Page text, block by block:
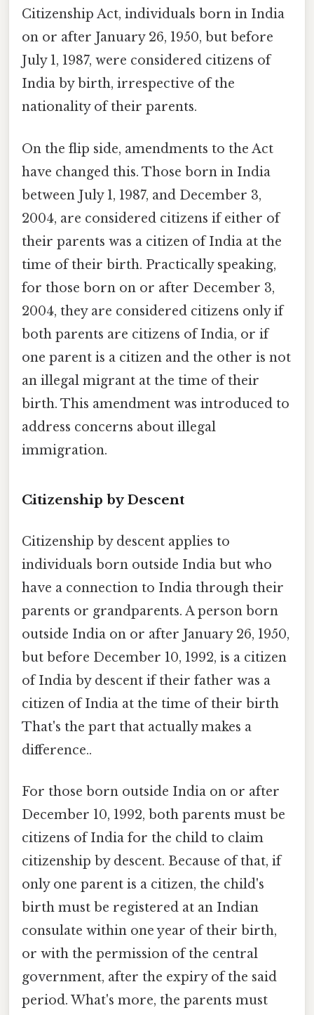
Citizenship Act, individuals born in India
on or after January 26, 1950, but before
July 1, 1987, were considered citizens of
India by birth, irrespective of the
nationality of their parents.
On the flip side, amendments to the Act
have changed this. Those born in India
between July 1, 1987, and December 3,
2004, are considered citizens if either of
their parents was a citizen of India at the
time of their birth. Practically speaking,
for those born on or after December 3,
2004, they are considered citizens only if
both parents are citizens of India, or if
one parent is a citizen and the other is not
an illegal migrant at the time of their
birth. This amendment was introduced to
address concerns about illegal
immigration.
Citizenship by Descent
Citizenship by descent applies to
individuals born outside India but who
have a connection to India through their
parents or grandparents. A person born
outside India on or after January 26, 1950,
but before December 10, 1992, is a citizen
of India by descent if their father was a
citizen of India at the time of their birth
That's the part that actually makes a
difference..
For those born outside India on or after
December 10, 1992, both parents must be
citizens of India for the child to claim
citizenship by descent. Because of that, if
only one parent is a citizen, the child's
birth must be registered at an Indian
consulate within one year of their birth,
or with the permission of the central
government, after the expiry of the said
period. What's more, the parents must